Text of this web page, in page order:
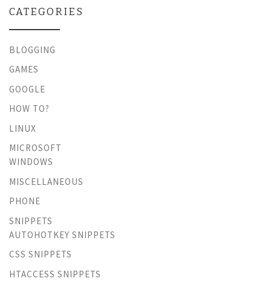
CATEGORIES
BLOGGING
GAMES
GOOGLE
HOW TO?
LINUX
MICROSOFT
WINDOWS
MISCELLANEOUS
PHONE
SNIPPETS
AUTOHOTKEY SNIPPETS
CSS SNIPPETS
HTACCESS SNIPPETS